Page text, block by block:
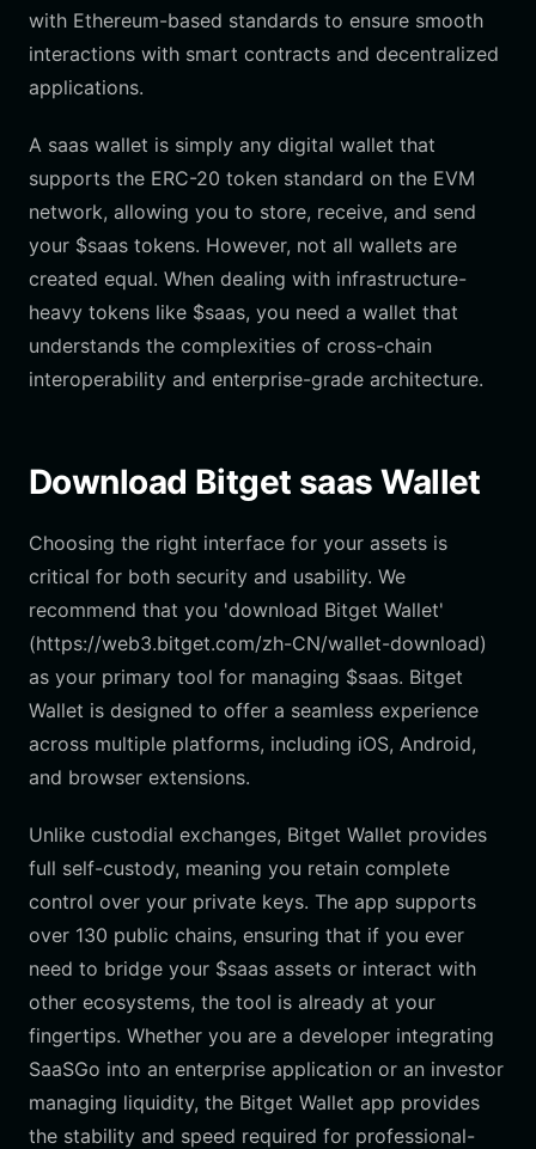
with Ethereum-based standards to ensure smooth
interactions with smart contracts and decentralized
applications.
A saas wallet is simply any digital wallet that
supports the ERC-20 token standard on the EVM
network, allowing you to store, receive, and send
your $saas tokens. However, not all wallets are
created equal. When dealing with infrastructure-
heavy tokens like $saas, you need a wallet that
understands the complexities of cross-chain
interoperability and enterprise-grade architecture.
Download Bitget saas Wallet
Choosing the right interface for your assets is
critical for both security and usability. We
recommend that you 'download Bitget Wallet'
(https://web3.bitget.com/zh-CN/wallet-download)
as your primary tool for managing $saas. Bitget
Wallet is designed to offer a seamless experience
across multiple platforms, including iOS, Android,
and browser extensions.
Unlike custodial exchanges, Bitget Wallet provides
full self-custody, meaning you retain complete
control over your private keys. The app supports
over 130 public chains, ensuring that if you ever
need to bridge your $saas assets or interact with
other ecosystems, the tool is already at your
fingertips. Whether you are a developer integrating
SaaSGo into an enterprise application or an investor
managing liquidity, the Bitget Wallet app provides
the stability and speed required for professional-